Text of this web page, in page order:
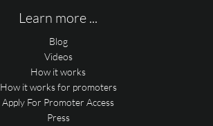
Learn more ...
Blog
Videos
How it works
How it works for promoters
Apply For Promoter Access
Press